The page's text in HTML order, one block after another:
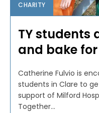
CHARITY
TY students
and bake
Catherine Fulvio is
students in Clare to
support of Milford
Together...